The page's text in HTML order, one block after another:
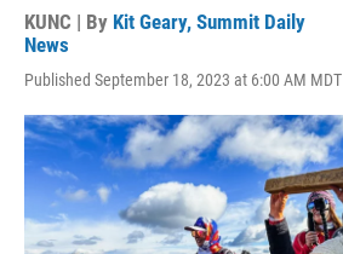
KUNC | By Kit Geary, Summit Daily
News
Published September 18, 2023 at 6:00 AM MDT